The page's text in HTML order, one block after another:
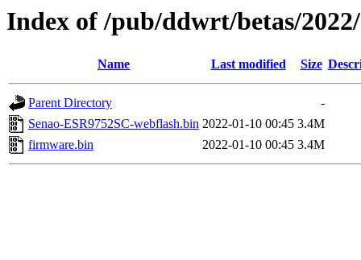
Index of /pub/ddwrt/betas/
Name Last modified Size
Parent Directory
-
Senao-ESR9752SC-webflash.bin 2022-01-10 00:45 3.4M
firmware.bin
2022-01-10 00:45 3.4M